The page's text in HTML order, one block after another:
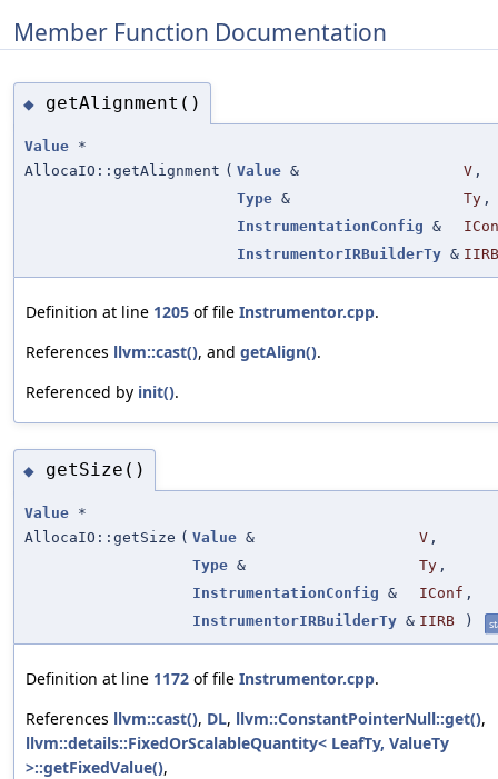
Member Function Documentation
◆ getAlignment()
Value *
AllocaIO::getAlignment ( Value & V ,
Type & Ty ,
InstrumentationConfig &
InstrumentorIRBuilderTy & IIRB
Definition at line 1205 of file Instrumentor.cpp.
References llvm::cast(), and getAlign().
Referenced by init().
◆ getSize()
Value *
AllocaIO::getSize ( Value & V ,
Type & Ty ,
InstrumentationConfig & IConf ,
InstrumentorIRBuilderTy & IIRB )
Definition at line 1172 of file Instrumentor.cpp.
References llvm::cast(), DL, llvm::ConstantPointerNull::get(),
llvm::details::FixedOrScalableQuantity< LeafTy, ValueTy
>::getFixedValue(),